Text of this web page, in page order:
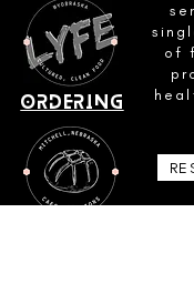
of
ordering